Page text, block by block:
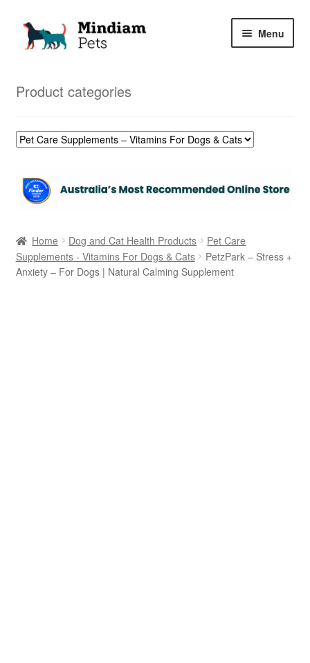
Skip
Skip
Menu
Product categories
Home Dog and Cat Health Products
Pet Care
Supplements - Vitamins For Dogs & Cats
PetzPark – Stress +
Anxiety – For Dogs | Natural Calming Supplement